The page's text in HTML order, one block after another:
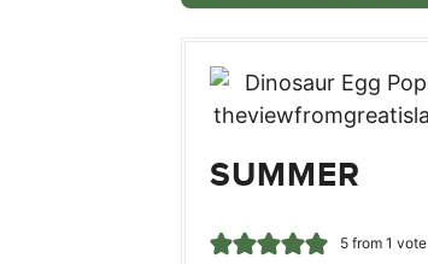
SUMMER
5 from 1 vote